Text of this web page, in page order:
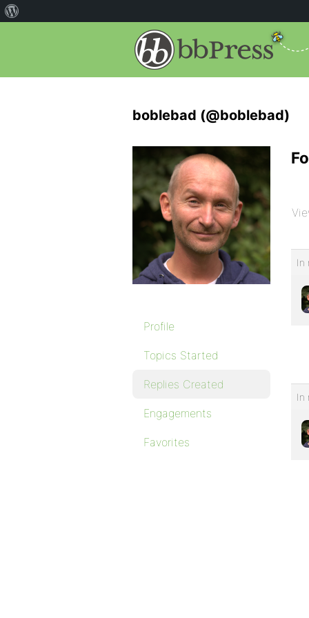
boblebad (@boblebad)
Profile
Topics Started
Replies Created
Engagements
Favorites
In
In